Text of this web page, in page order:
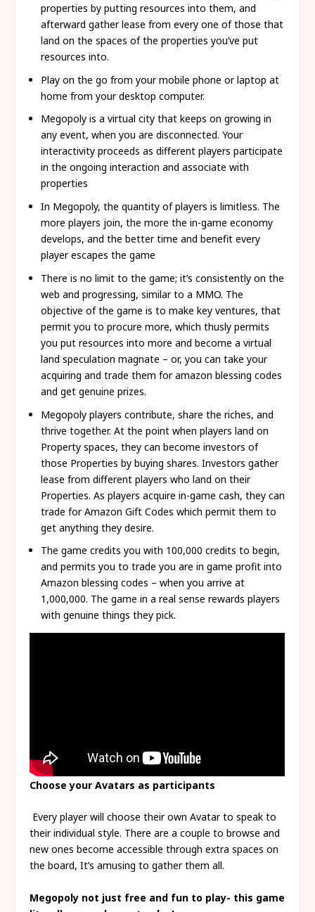
properties by putting resources into them, and
afterward gather lease from every one of those that
land on the spaces of the properties you’ve put
resources into.
Play on the go from your mobile phone or laptop at
home from your desktop computer.
Megopoly is a virtual city that keeps on growing in
any event, when you are disconnected. Your
interactivity proceeds as different players participate
in the ongoing interaction and associate with
properties
In Megopoly, the quantity of players is limitless. The
more players join, the more the in-game economy
develops, and the better time and benefit every
player escapes the game
There is no limit to the game; it’s consistently on the
web and progressing, similar to a MMO. The
objective of the game is to make key ventures, that
permit you to procure more, which thusly permits
you put resources into more and become a virtual
land speculation magnate – or, you can take your
acquiring and trade them for amazon blessing codes
and get genuine prizes.
Megopoly players contribute, share the riches, and
thrive together. At the point when players land on
Property spaces, they can become investors of
those Properties by buying shares. Investors gather
lease from different players who land on their
Properties. As players acquire in-game cash, they can
trade for Amazon Gift Codes which permit them to
get anything they desire.
The game credits you with 100,000 credits to begin,
and permits you to trade you are in game profit into
Amazon blessing codes – when you arrive at
1,000,000. The game in a real sense rewards players
with genuine things they pick.
Choose your Avatars as participants
Every player will choose their own Avatar to speak to
their individual style. There are a couple to browse and
new ones become accessible through extra spaces on
the board, It’s amusing to gather them all.
Megopoly not just free and fun to play- this game